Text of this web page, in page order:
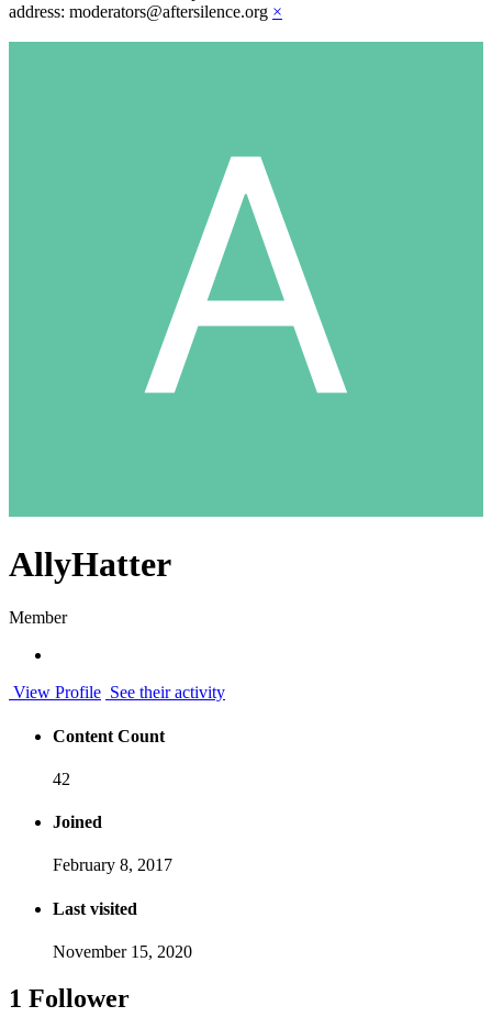
address: moderators@aftersilence.org ×
AllyHatter
Member
View Profile See their activity
Content Count
42
Joined
February 8, 2017
Last visited
November 15, 2020
1 Follower